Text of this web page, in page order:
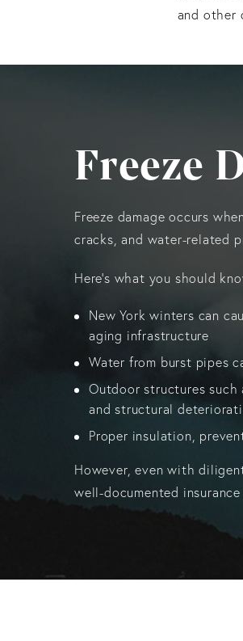
and other
Freeze
Freeze damage occurs
cracks, and water-related
Here's what you should
New York winters can
aging infrastructure
Water from burst pipes
Outdoor structures
and structural
Proper insulation,
However, even with
well-documented